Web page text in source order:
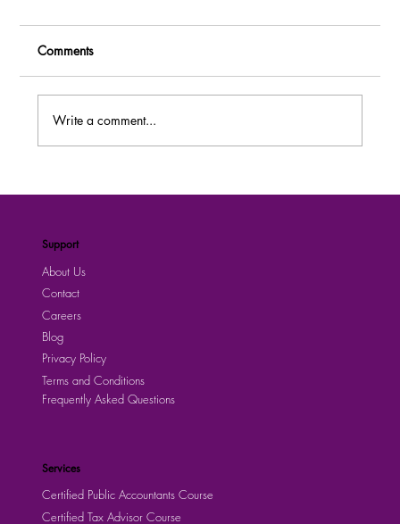
Comments
Write a comment...
Support
About Us
Contact
Careers
Privacy Policy
Blog
Terms and Conditions
Frequently Asked Questions
Services
Certified Public Accountants Course
Certified Tax Advisor Course